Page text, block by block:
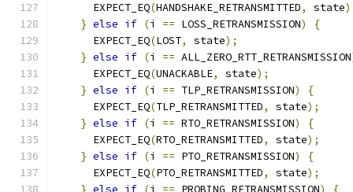
      EXPECT_EQ
(HANDSHAKE_RETRANSMITTED, state
} else if (i == LOSS_RETRANSMISSION)
{
      EXPECT_EQ
(LOST, state);
} else if (i == ALL_ZERO_RTT_RETRANSMISSION
      EXPECT_EQ
(UNACKABLE, state);
} else if (i == TLP_RETRANSMISSION)
{
      EXPECT_EQ
(TLP_RETRANSMITTED, state);
} else if (i == RTO_RETRANSMISSION)
{
      EXPECT_EQ
(RTO_RETRANSMITTED, state);
} else if (i == PTO_RETRANSMISSION)
{
      EXPECT_EQ
(PTO_RETRANSMITTED, state);
} else if (i == PROBING_RETRANSMISSION) {